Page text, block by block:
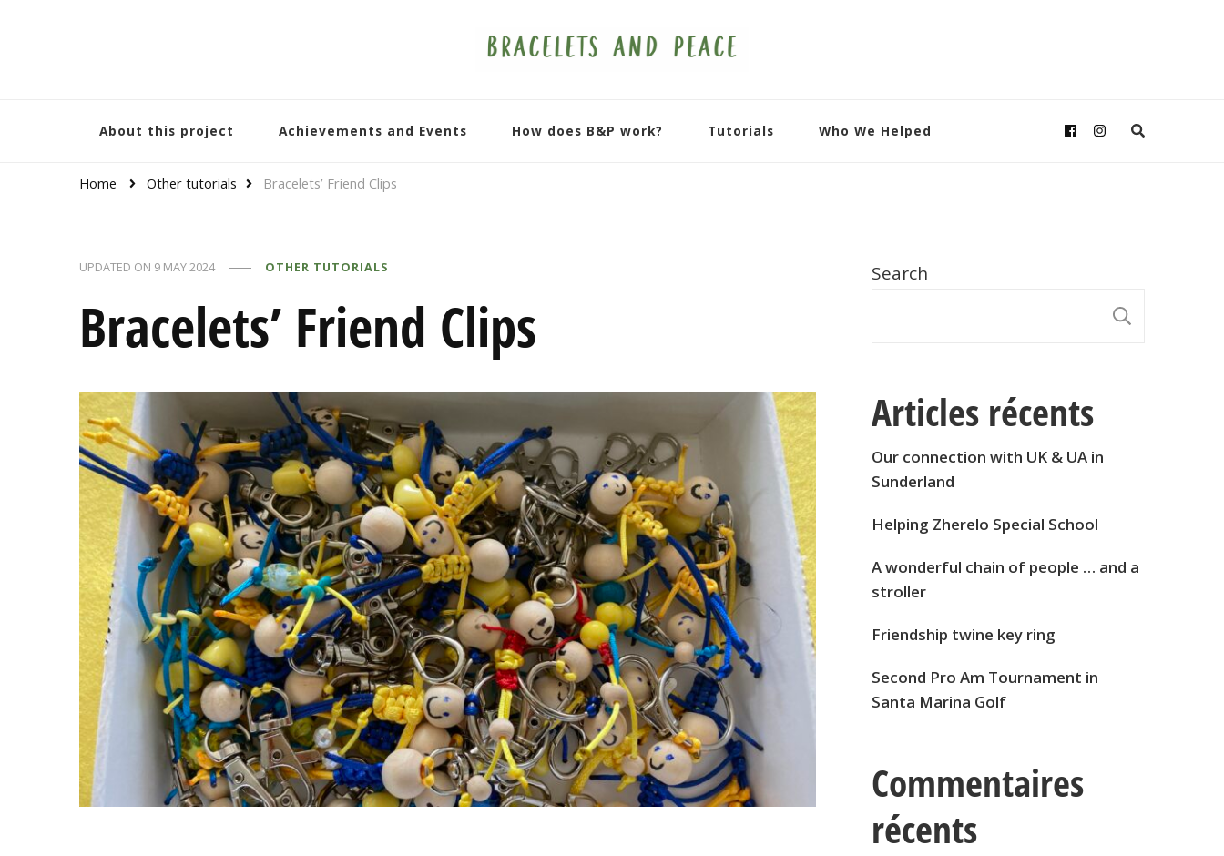
About this project Achievements and Events How does B&P work? Tutorials Who We Helped
Home Other tutorials Bracelets’ Friend Clips
UPDATED ON 9 MAY 2024 OTHER TUTORIALS
Bracelets’ Friend Clips
Search
Articles récents
Our connection with UK & UA in
Sunderland
Helping Zherelo Special School
A wonderful chain of people … and a
stroller
Friendship twine key ring
Second Pro Am Tournament in
Santa Marina Golf
Commentaires
récents